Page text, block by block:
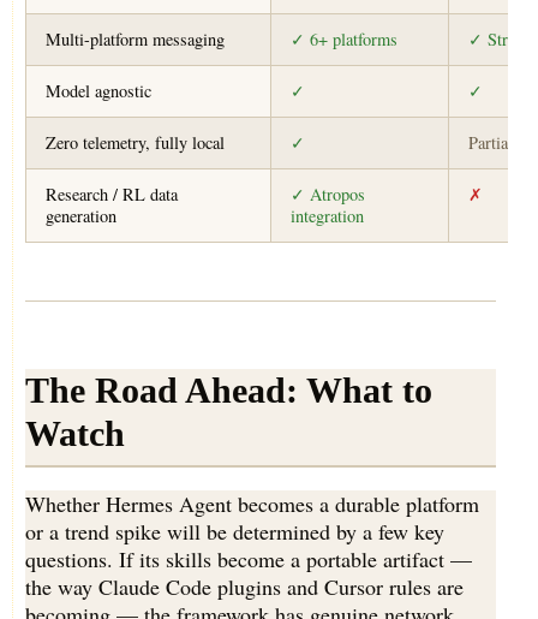
Multi-platform messaging ✓ 6+ platforms ✓ Strong
Model agnostic ✓ ✓
Zero telemetry, fully local ✓ Partial
Research / RL data
generation
✓ Atropos
integration
✗
The Road Ahead: What to
Watch
Whether Hermes Agent becomes a durable platform
or a trend spike will be determined by a few key
questions. If its skills become a portable artifact —
the way Claude Code plugins and Cursor rules are